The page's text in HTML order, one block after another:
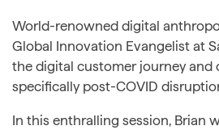
World-renowned digital
Global Innovation Evangelist at
the digital customer journey and
specifically post-COVID
In this enthralling session, Brian